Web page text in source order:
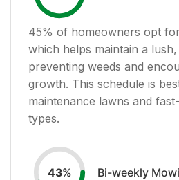
45% of homeowners opt
which helps maintain a
preventing weeds and
growth. This schedule is
maintenance lawns and
types.
43% Bi-weekly